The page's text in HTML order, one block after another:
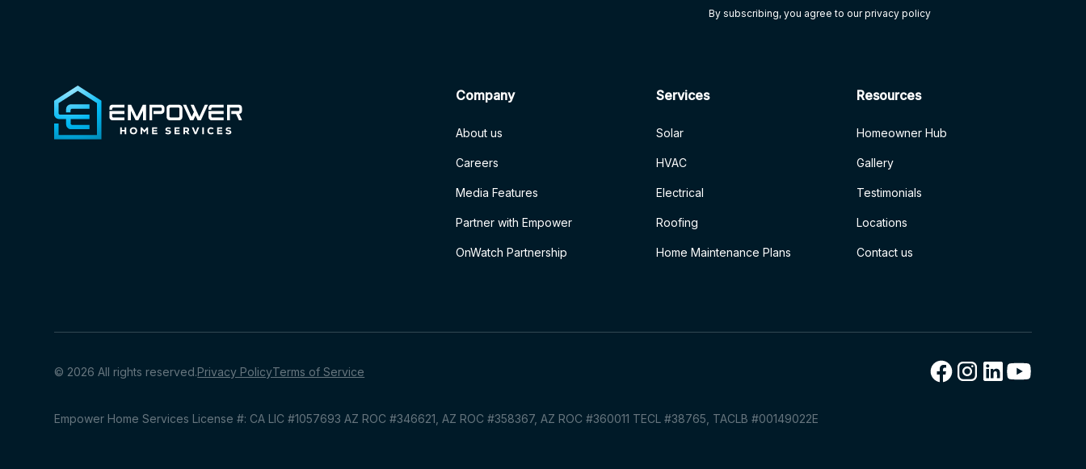
By subscribing, you agree to our privacy policy
Company
About us
Careers
Media Features
Partner with Empower
OnWatch Partnership
Services
Solar
HVAC
Electrical
Roofing
Home Maintenance Plans
Resources
Homeowner Hub
Gallery
Testimonials
Locations
Contact us
© 2026 All rights reserved.Privacy PolicyTerms of Service
Empower Home Services License #: CA LIC #1057693 AZ ROC #346621, AZ ROC #358367, AZ ROC #360011 TECL #38765, TACLB #00149022E